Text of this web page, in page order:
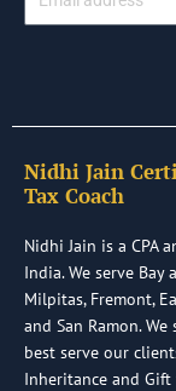
Nidhi Jain
Tax Coach
Nidhi Jain is a CPA
India. We serve Bay
Milpitas, Fremont,
and San Ramon.
best serve our
Inheritance and